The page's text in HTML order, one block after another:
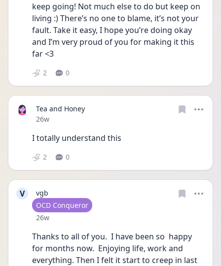
keep going! Not much else to do but keep on
living :) There’s no one to blame, it’s not your
fault. Take it easy, I hope you’re doing okay
and I’m very proud of you for making it this
far <3
2 0
Tea and Honey
Date posted
26w
I totally understand this
2 0
V
vgb
User type
OCD Conqueror
Date posted
26w
Thanks to all of you.  I have been so  happy
for months now.  Enjoying life, work and
everything. Then I felt it start to creep in last